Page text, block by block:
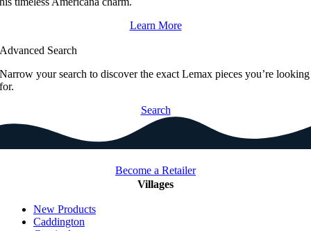
Learn More
Advanced Search
Narrow your search to discover the exact Lemax pieces you’re looking
for.
Search
Become a Retailer
Villages
New Products
Caddington